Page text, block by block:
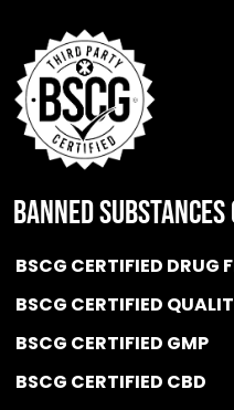
BANNED SUBSTANCES
BSCG CERTIFIED DRUG
BSCG CERTIFIED
BSCG CERTIFIED GMP
BSCG CERTIFIED CBD